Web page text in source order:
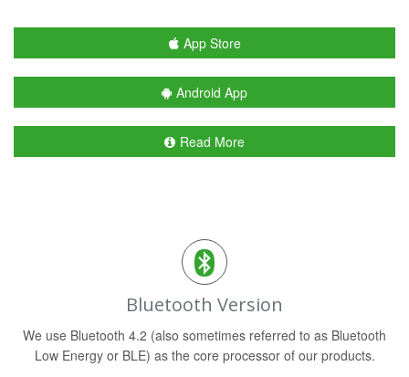
App Store
Android App
Read More
Bluetooth Version
We use Bluetooth 4.2 (also sometimes referred to as Bluetooth
Low Energy or BLE) as the core processor of our products.